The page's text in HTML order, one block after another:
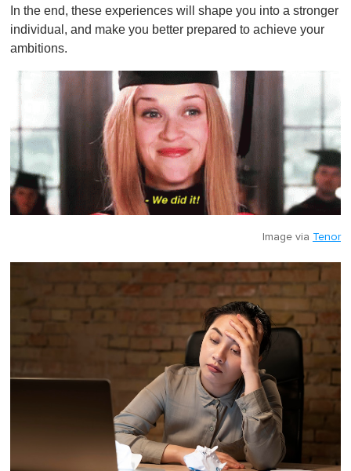
In the end, these experiences will shape you into a stronger
individual, and make you better prepared to achieve your
ambitions.
Image via Tenor